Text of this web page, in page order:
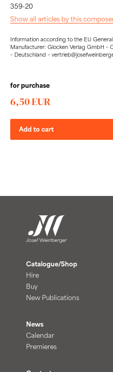
359-20
Show all articles by this
Information according to the EU
Manufacturer: Glocken Verlag GmbH –
– Deutschland –
for purchase
6,50 EUR
Add to cart
Catalogue/Shop
Hire
Buy
New Publications
News
Calendar
Premieres